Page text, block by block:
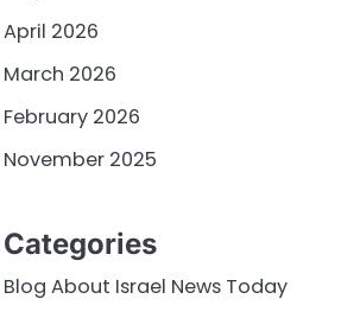
April 2026
March 2026
February 2026
November 2025
Categories
Blog About Israel News Today